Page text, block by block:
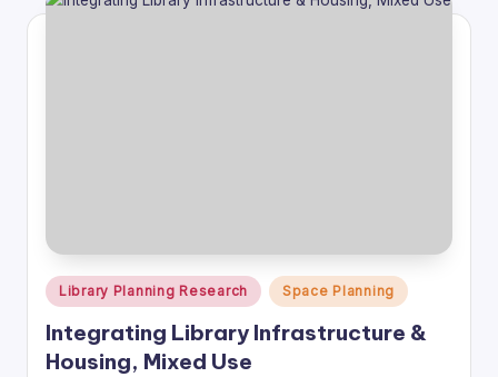
Posted
in
Library Planning Research Space Planning
Integrating Library Infrastructure &
Housing, Mixed Use